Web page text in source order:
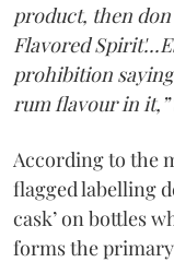
product, then
Flavored
prohibition
rum flavour in it,”
According to the
flagged labelling
cask’ on bottles
forms the